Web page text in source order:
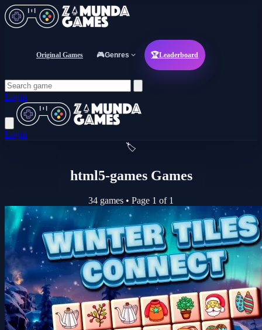
Original Games 🎮Genres 🏆Leaderboard
Login
Login
🏷️
html5-games Games
34 games • Page 1 of 1